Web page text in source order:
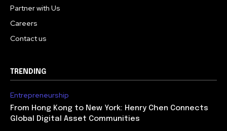
Partner with Us
Careers
Contact us
TRENDING
Entrepreneurship
From Hong Kong to New York: Henry Chen Connects
Global Digital Asset Communities